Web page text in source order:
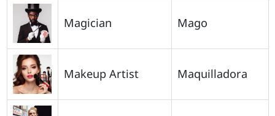
Magician Mago
Makeup Artist Maquilladora